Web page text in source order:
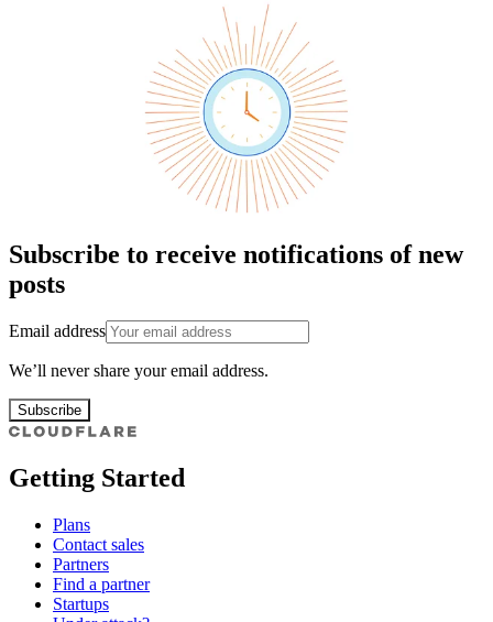
Subscribe to receive notifications of new
posts
Email address
We’ll never share your email address.
Subscribe
Getting Started
Plans
Contact sales
Partners
Find a partner
Startups